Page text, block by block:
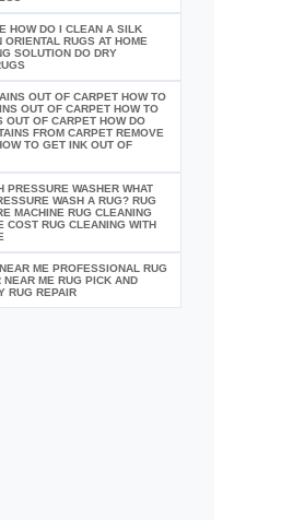
HOW DO I CLEAN A SILK
ORIENTAL RUGS AT HOME
SOLUTION DO DRY
OUT OF CARPET HOW TO
OUT OF CARPET HOW TO
OUT OF CARPET HOW DO
FROM CARPET REMOVE
TO GET INK OUT OF
PRESSURE WASHER WHAT
WASH A RUG? RUG
MACHINE RUG CLEANING
COST RUG CLEANING WITH
ME PROFESSIONAL RUG
NEAR ME RUG PICK AND
RUG REPAIR